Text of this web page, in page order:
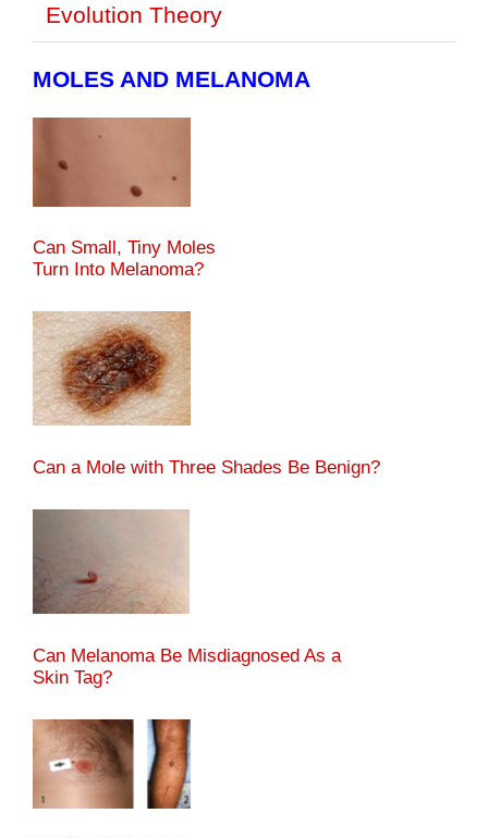
Evolution Theory
MOLES AND MELANOMA
Can Small, Tiny Moles
Turn Into Melanoma?
Can a Mole with Three Shades Be Benign?
Can Melanoma Be Misdiagnosed As a
Skin Tag?